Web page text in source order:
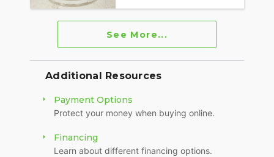
See More...
Additional Resources
Payment Options
Protect your money when buying online.
Financing
Learn about different financing options.